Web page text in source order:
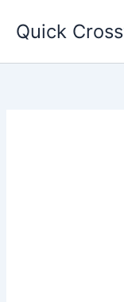
Quick